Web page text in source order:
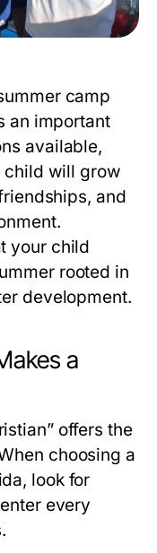
camp
an important
available,
child will grow
and
your child
rooted in
development.
a
offers the
choosing a
, look for
every